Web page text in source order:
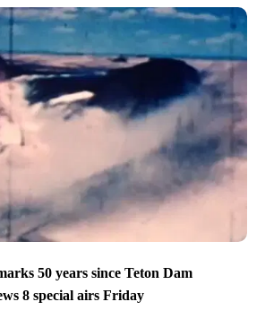
50 years since Teton Dam
8 special airs Friday